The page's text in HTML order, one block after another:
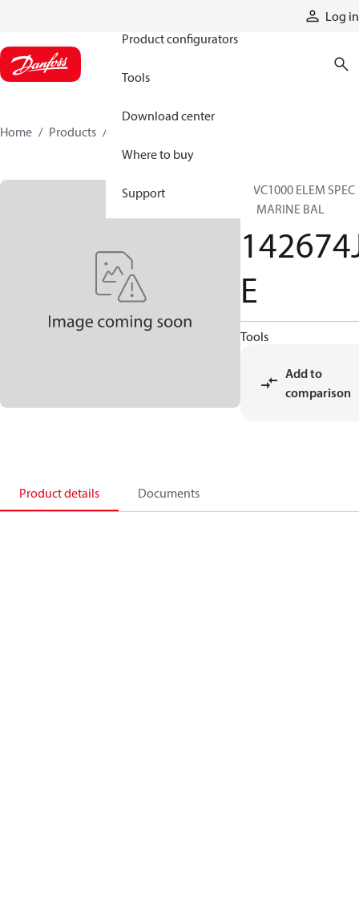
Log in
Product configurators
Tools
Download center
Where to buy
Support
Home Products
28VC1000 ELEM SPEC
SC MARINE BAL
E
Tools
Add to
comparison
Product details Documents